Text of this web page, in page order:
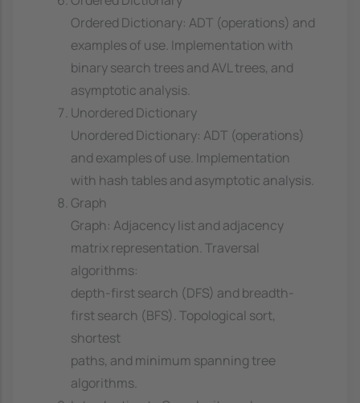
Ordered Dictionary: ADT (operations) and
examples of use. Implementation with
binary search trees and AVL trees, and
asymptotic analysis.
Unordered Dictionary
Unordered Dictionary: ADT (operations)
and examples of use. Implementation
with hash tables and asymptotic analysis.
Graph
Graph: Adjacency list and adjacency
matrix representation. Traversal
algorithms:
depth-first search (DFS) and breadth-
first search (BFS). Topological sort,
shortest
paths, and minimum spanning tree
algorithms.